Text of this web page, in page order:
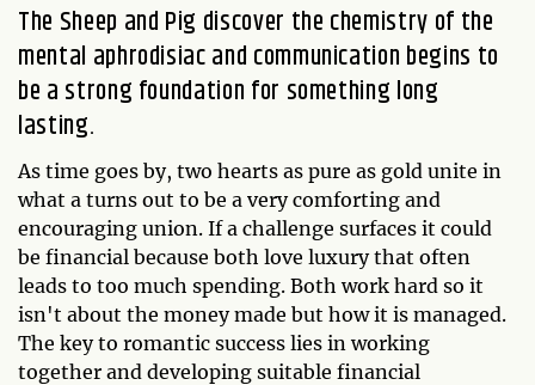
The Sheep and Pig discover the chemistry of the
mental aphrodisiac and communication begins to
be a strong foundation for something long
lasting.
As time goes by, two hearts as pure as gold unite in
what a turns out to be a very comforting and
encouraging union. If a challenge surfaces it could
be financial because both love luxury that often
leads to too much spending. Both work hard so it
isn't about the money made but how it is managed.
The key to romantic success lies in working
together and developing suitable financial